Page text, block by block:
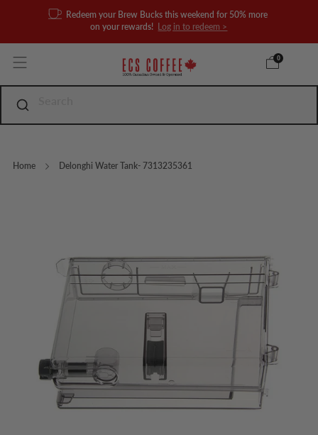
Redeem your Brew Bucks this weekend for 50% more
on your rewards!
Log in to redeem >
0
Home Delonghi Water Tank- 7313235361